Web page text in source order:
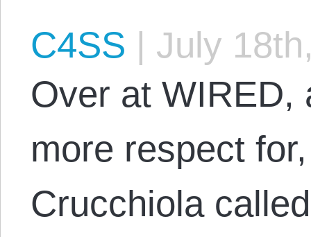
C4SS | July
Over at WIRED,
more respect
Crucchiola